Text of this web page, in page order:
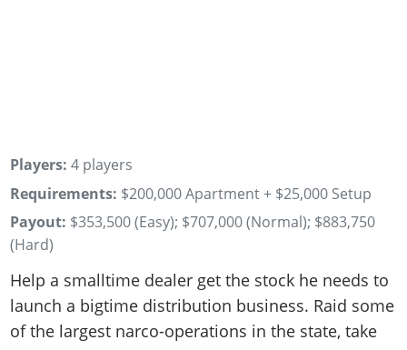
Players: 4 players
Requirements: $200,000 Apartment + $25,000 Setup
Payout: $353,500 (Easy); $707,000 (Normal); $883,750
(Hard)
Help a smalltime dealer get the stock he needs to
launch a bigtime distribution business. Raid some
of the largest narco-operations in the state, take